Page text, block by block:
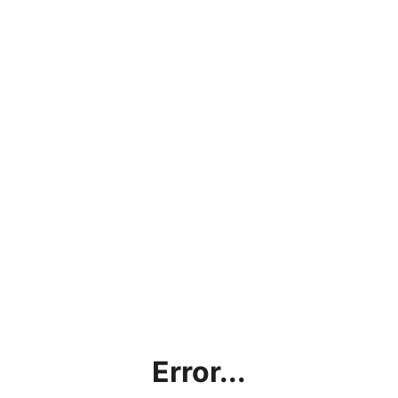
Error...